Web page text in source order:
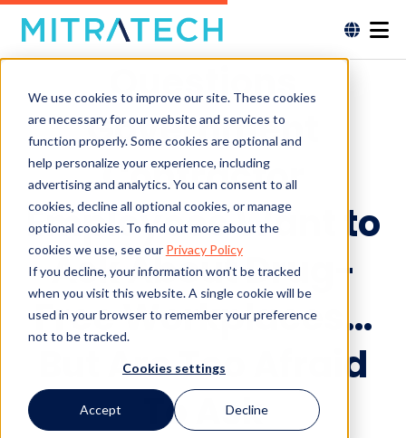
We use cookies to improve our site. These cookies
are necessary for our website and services to
function properly. Some cookies are optional and
help personalize your experience, including
advertising and analytics. You can consent to all
cookies, decline all optional cookies, or manage
optional cookies. To find out more about the
cookies we use, see our Privacy Policy
If you decline, your information won’t be tracked
when you visit this website. A single cookie will be
used in your browser to remember your preference
not to be tracked.
Cookies settings
Accept Decline
Questions
Government
Contractor
Employees Want to
Ask About Drug-
Free Workplaces…
But Are Too Afraid
To Ask